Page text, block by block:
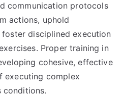
communication protocols
actions, uphold
disciplined execution
Proper training in
cohesive, effective
executing complex
conditions.